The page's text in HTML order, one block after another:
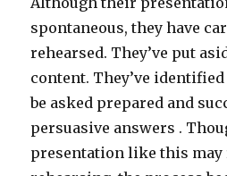
spontaneous, they have
rehearsed. They’ve put
content. They’ve
be asked prepared and
persuasive answers .
presentation like this may